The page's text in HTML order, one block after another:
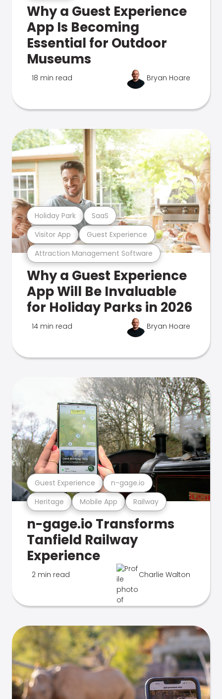
Why a Guest Experience
App Is Becoming
Essential for Outdoor
Museums
18 min read Bryan Hoare
Attraction Management Software
Visitor App Guest Experience
Holiday Park SaaS
Why a Guest Experience
App Will Be Invaluable
for Holiday Parks in 2026
14 min read Bryan Hoare
Heritage Mobile App Railway
Guest Experience n-gage.io
n-gage.io Transforms
Tanfield Railway
Experience
2 min read Charlie Walton